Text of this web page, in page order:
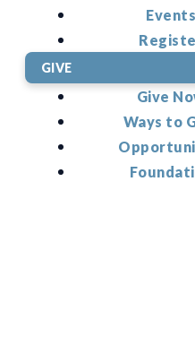
GIVE
Give
Ways to